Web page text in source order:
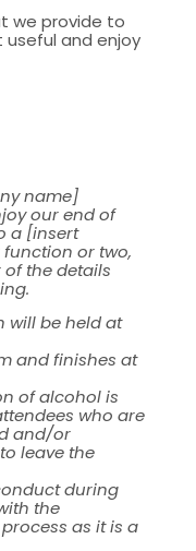
we provide to
useful and enjoy
name]
our end of
a [insert
or two,
the details
will be held at
and finishes at
of alcohol is
who are
and/or
leave the
during
the
as it is a